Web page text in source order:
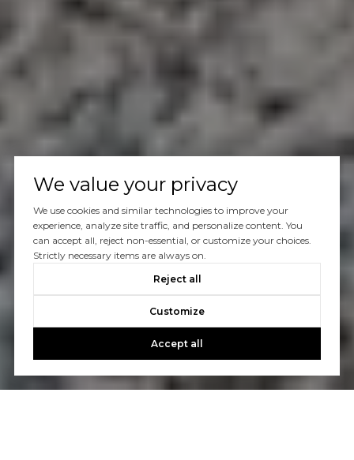
We value your privacy
We use cookies and similar technologies to improve your
experience, analyze site traffic, and personalize content. You
can accept all, reject non-essential, or customize your choices.
Strictly necessary items are always on.
Reject all
Customize
Accept all